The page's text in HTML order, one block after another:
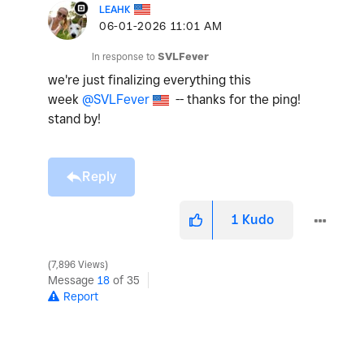
LEAHK
‎06-01-2026 11:01 AM
In response to SVLFever
we're just finalizing everything this
week @SVLFever
-- thanks for the ping!
stand by!
Reply
1 Kudo
7,896 Views
Message 18 of 35
Report